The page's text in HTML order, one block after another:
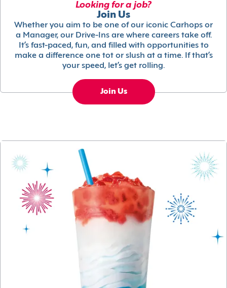
Looking for a job?
Join Us
Whether you aim to be one of our iconic Carhops or
a Manager, our Drive-Ins are where careers take off.
It’s fast-paced, fun, and filled with opportunities to
make a difference one tot or slush at a time. If that’s
your speed, let’s get rolling.
Join Us